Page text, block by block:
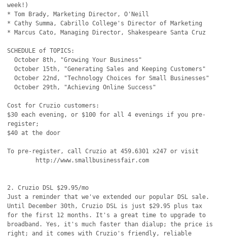
week!)
* Tom Brady, Marketing Director, O'Neill
* Cathy Summa, Cabrillo College's Director of Marketing
* Marcus Cato, Managing Director, Shakespeare Santa Cruz
SCHEDULE of TOPICS:
  October 8th, "Growing Your Business"
  October 15th, "Generating Sales and Keeping Customers"
  October 22nd, "Technology Choices for Small Businesses"
  October 29th, "Achieving Online Success"
Cost for Cruzio customers:
$30 each evening, or $100 for all 4 evenings if you pre-
register;
$40 at the door
To pre-register, call Cruzio at 459.6301 x247 or visit
2. Cruzio DSL $29.95/mo
Just a reminder that we've extended our popular DSL sale.
Until December 30th, Cruzio DSL is just $29.95 plus tax
for the first 12 months. It's a great time to upgrade to
broadband. Yes, it's much faster than dialup; the price is
right; and it comes with Cruzio's friendly, reliable